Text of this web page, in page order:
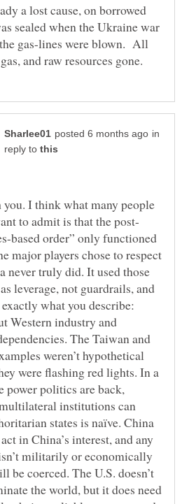
a lost cause, on borrowed
sealed when the Ukraine war
gas-lines were blown. All
in
reply to
I think what many people
based order” only functioned
major players chose to respect
never truly did. It used those
leverage, not guardrails, and
what you describe:
Western industry and
The Taiwan and
weren’t hypothetical
were flashing red lights. In a
power politics are back,
institutions can
states is naïve. China
in China’s interest, and any
militarily or economically
be coerced. The U.S. doesn’t
the world, but it does need